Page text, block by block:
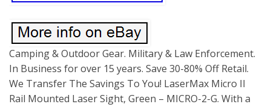
Camping & Outdoor Gear. Military & Law Enforcement.
In Business for over 15 years. Save 30-80% Off Retail.
We Transfer The Savings To You! LaserMax Micro II
Rail Mounted Laser Sight, Green – MICRO-2-G. With a